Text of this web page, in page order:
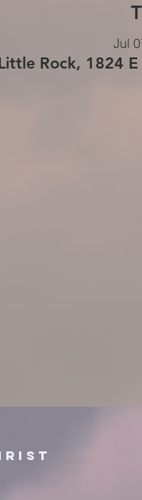
Jul
Rock, 1824